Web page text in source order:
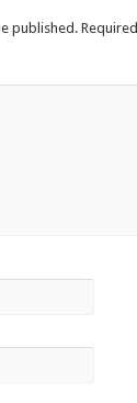
published.